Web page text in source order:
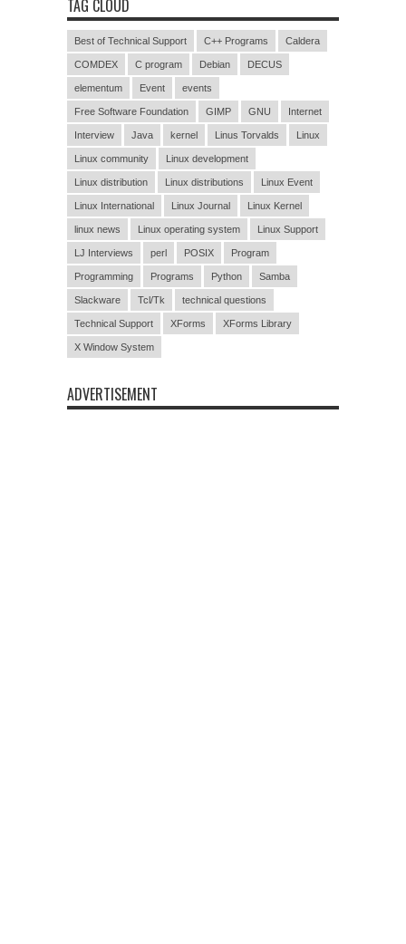
TAG CLOUD
Best of Technical Support C++ Programs Caldera
COMDEX C program Debian DECUS
elementum Event events
Free Software Foundation GIMP GNU Internet
Interview Java kernel Linus Torvalds Linux
Linux community Linux development
Linux distribution Linux distributions Linux Event
Linux International Linux Journal Linux Kernel
linux news Linux operating system Linux Support
LJ Interviews perl POSIX Program
Programming Programs Python Samba
Slackware Tcl/Tk technical questions
Technical Support XForms XForms Library
X Window System
ADVERTISEMENT